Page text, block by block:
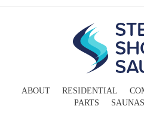
ABOUT RESIDENTIAL
PARTS
SAUNAS